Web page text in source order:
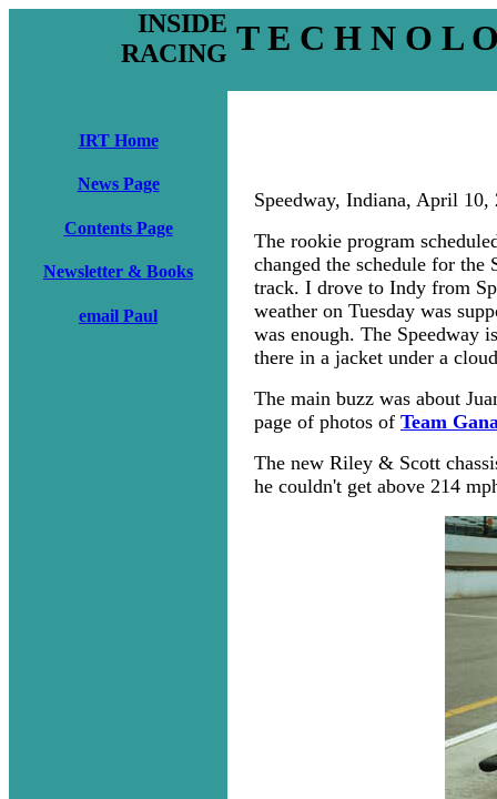
INSIDE
RACING T E C H N O L
IRT Home
News Page
Contents Page
Newsletter & Books
email Paul
Speedway, Indiana, April 10,
The rookie program
changed the schedule for the
track. I drove to Indy from
weather on Tuesday was
was enough. The Speedway
there in a jacket under a
The main buzz was about
page of photos of Team
The new Riley & Scott
he couldn't get above 214